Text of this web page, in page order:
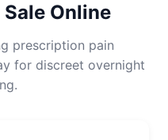
Online
prescription pain
for discreet overnight